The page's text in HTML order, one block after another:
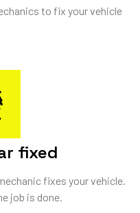
to fix your vehicle
fixed
fixes your vehicle.
job is done.